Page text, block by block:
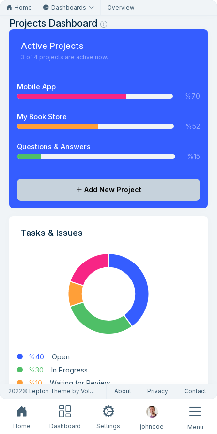
Home Dashboards Overview
Projects Dashboard
Active Projects
3 of 4 projects are active now.
Mobile App
%70
My Book Store
%52
Questions & Answers
%15
Add New Project
Tasks & Issues
%40
Open
%30
In Progress
%10
Waiting for Review
%20
Done
2022© Lepton Theme by Volosoft About Privacy Contact
Home Dashboard Settings johndoe Menu